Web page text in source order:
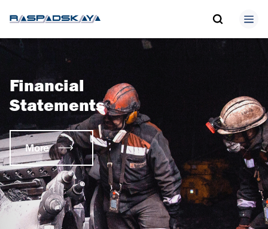
Financial
Statements
More